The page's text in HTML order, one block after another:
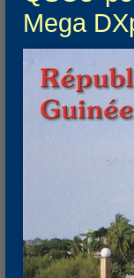
Mega